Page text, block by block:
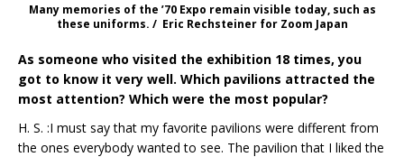
Many memories of the ’70 Expo remain visible today, such as
these uniforms. / Eric Rechsteiner for Zoom Japan
As someone who visited the exhibition 18 times, you
got to know it very well. Which pavilions attracted the
most attention? Which were the most popular?
H. S. :I must say that my favorite pavilions were different from
the ones everybody wanted to see. The pavilion that I liked the